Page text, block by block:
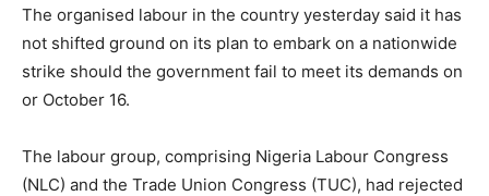
The organised labour in the country yesterday said it has
not shifted ground on its plan to embark on a nationwide
strike should the government fail to meet its demands on
or October 16.
The labour group, comprising Nigeria Labour Congress
(NLC) and the Trade Union Congress (TUC), had rejected